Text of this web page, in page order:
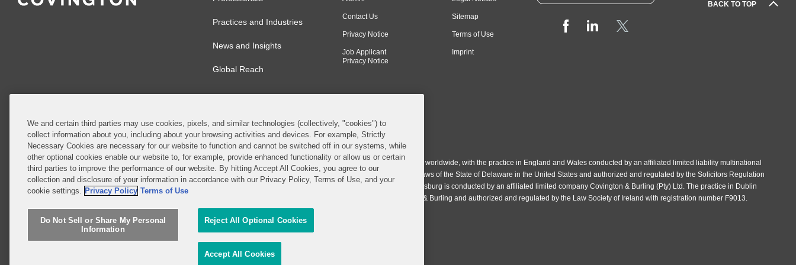
BACK TO TOP
Practices and Industries
News and Insights
Global Reach
Contact Us
Privacy Notice
Job Applicant
Privacy Notice
Sitemap
Terms of Use
Imprint
© 2026 Covington & Burling LLP. All Rights Reserved.
Covington & Burling LLP operates as a limited liability partnership worldwide, with the practice in England and Wales conducted by an affiliated limited liability multinational
partnership, Covington & Burling LLP, which is formed under the laws of the State of Delaware in the United States and authorized and regulated by the Solicitors Regulation
Authority with registration number 77071. The practice in Johannesburg is conducted by an affiliated limited company Covington & Burling (Pty) Ltd. The practice in Dublin
Ireland is through a general affiliated Irish partnership, Covington & Burling and authorized and regulated by the Law Society of Ireland with registration number F9013.
Do Not Sell or Share My Personal Information
Attorney Advertising
We and certain third parties may use cookies, pixels, and similar technologies (collectively, "cookies") to
collect information about you, including about your browsing activities and devices. For example, Strictly
Necessary Cookies are necessary for our website to function and cannot be switched off in our systems, while
other optional cookies enable our website to, for example, provide enhanced functionality or allow us or certain
third parties to improve the performance of our website. By hitting Accept All Cookies, you agree to our
collection and disclosure of your information in accordance with our Privacy Policy, Terms of Use, and your
cookie settings. Privacy Policy Terms of Use
Do Not Sell or Share My Personal
Information
Reject All Optional Cookies
Accept All Cookies